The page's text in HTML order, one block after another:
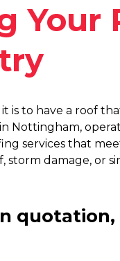
Your
is to have a roof
Nottingham,
services that
damage, or